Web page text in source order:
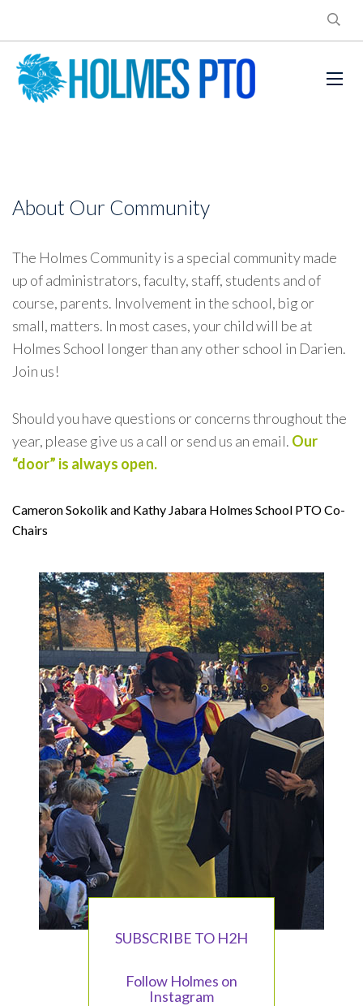
About Our Community
The Holmes Community is a special community made
up of administrators, faculty, staff, students and of
course, parents. Involvement in the school, big or
small, matters. In most cases, your child will be at
Holmes School longer than any other school in Darien.
Join us!
Should you have questions or concerns throughout the
year, please give us a call or send us an email. Our
“door” is always open.
Cameron Sokolik and Kathy Jabara Holmes School PTO Co-
Chairs
SUBSCRIBE TO H2H
Follow Holmes on
Instagram